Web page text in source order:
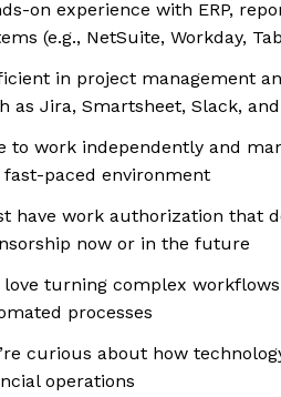
on experience with ERP,
(e.g., NetSuite, Workday,
in project management
as Jira, Smartsheet, Slack,
to work independently and
fast-paced environment
have work authorization that
now or in the future
love turning complex
processes
curious about how
operations